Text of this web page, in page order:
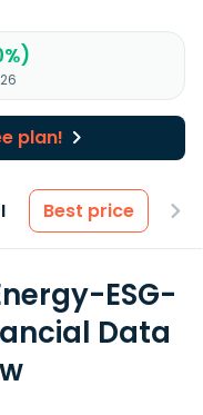
plan!
Best price
ESG-
Data